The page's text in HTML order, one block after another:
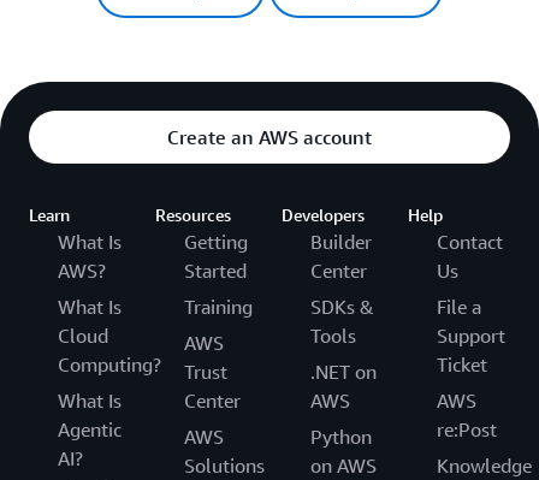
Create an AWS account
Learn
What Is
AWS?
What Is
Cloud
Computing?
What Is
Agentic
AI?
Resources
Getting
Started
Training
AWS
Trust
Center
AWS
Solutions
Developers
Builder
Center
SDKs &
Tools
.NET on
AWS
Python
on AWS
Help
Contact
Us
File a
Support
Ticket
AWS
re:Post
Knowledge